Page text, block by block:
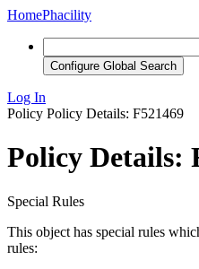
HomePhacility
Configure Global Search
Log In
Policy Policy Details: F521469
Policy Details:
Special Rules
This object has special rules
rules: